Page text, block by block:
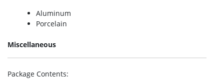
Aluminum
Porcelain
Miscellaneous
Package Contents: